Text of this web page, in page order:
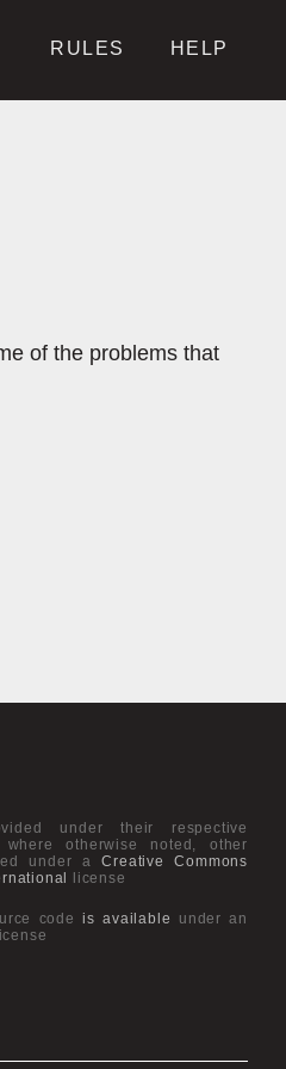
RULES HELP
of the problems that
under their respective
where otherwise noted, other
under aCreative Commons
license
codeis available
under an